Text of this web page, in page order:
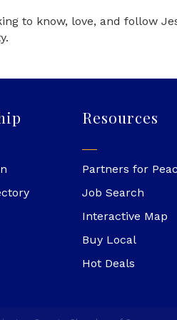
to know, love, and follow
Resources
Partners for
Job Search
Interactive Map
Buy Local
Hot Deals